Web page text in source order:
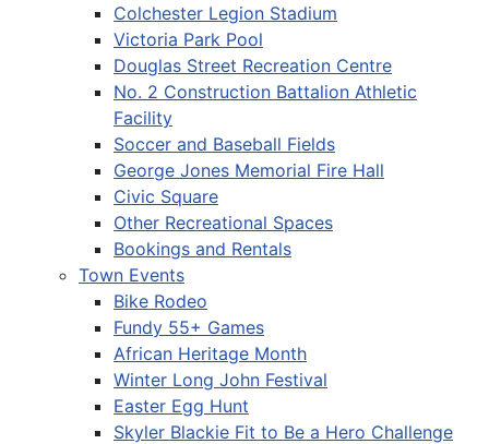
Colchester Legion Stadium
Victoria Park Pool
Douglas Street Recreation Centre
No. 2 Construction Battalion Athletic
Facility
Soccer and Baseball Fields
George Jones Memorial Fire Hall
Civic Square
Other Recreational Spaces
Bookings and Rentals
Town Events
Bike Rodeo
Fundy 55+ Games
African Heritage Month
Winter Long John Festival
Easter Egg Hunt
Skyler Blackie Fit to Be a Hero Challenge